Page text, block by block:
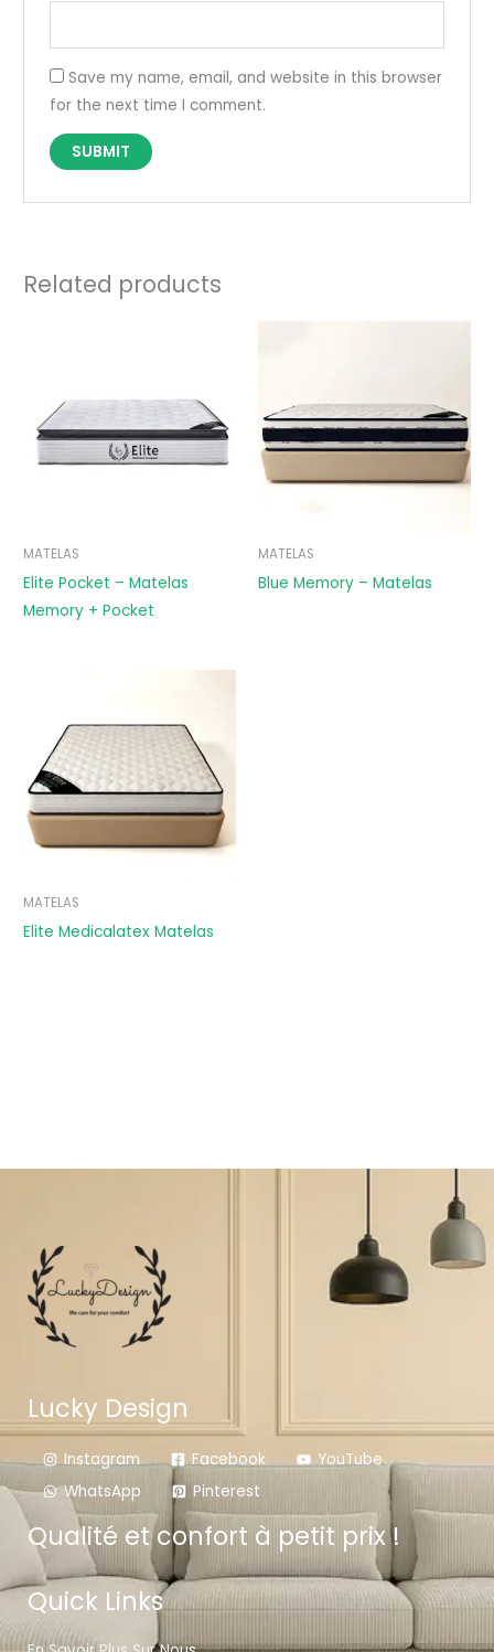
Save my name, email, and website in this browser
for the next time I comment.
Related products
MATELAS
Elite Pocket – Matelas
Memory + Pocket
MATELAS
Blue Memory – Matelas
MATELAS
Elite Medicalatex Matelas
Lucky Design
Instagram Facebook
YouTube
WhatsApp
Pinterest
Qualité et confort à petit prix !
Quick Links